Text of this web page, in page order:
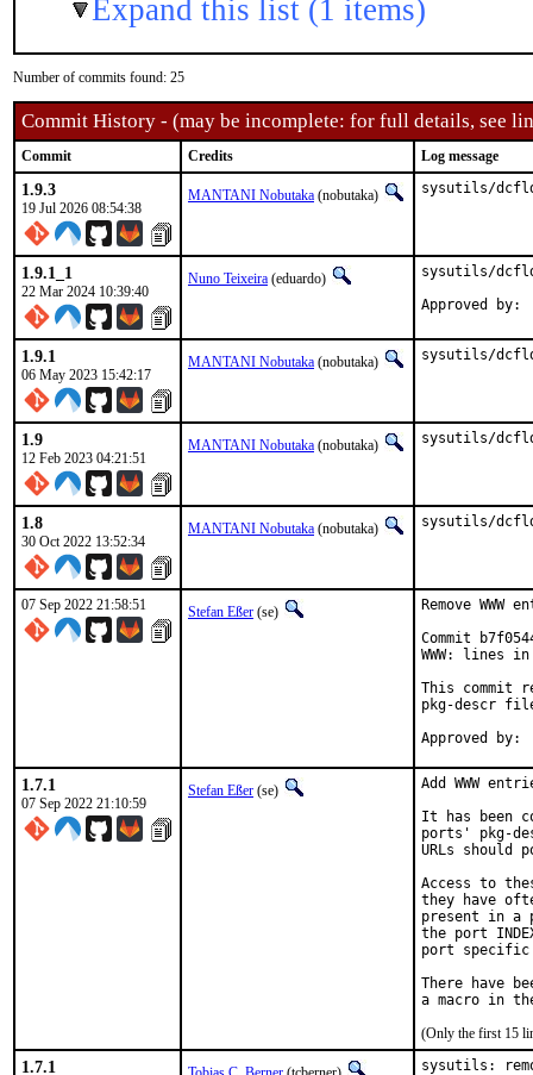
Expand this list (1 items)
Number of commits found: 25
Commit History - (may be incomplete: for full details, see
Commit Credits Log message
1.9.3
19 Jul 2026 08:54:38
MANTANI Nobutaka (nobutaka) sysutils/
1.9.1_1
22 Mar 2024 10:39:40
Nuno Teixeira (eduardo) sysutils/
1.9.1
06 May 2023 15:42:17
MANTANI Nobutaka (nobutaka) sysutils/
1.9
12 Feb 2023 04:21:51
MANTANI Nobutaka (nobutaka) sysutils/
1.8
30 Oct 2022 13:52:34
MANTANI Nobutaka (nobutaka) sysutils/
07 Sep 2022 21:58:51 Stefan Eßer (se)
Remove
Commit
WWW: lines
This commit
pkg-descr
1.7.1
07 Sep 2022 21:10:59
Stefan Eßer (se)
Add WWW
It has been
ports' pkg-
URLs
Access to
they have
present in a
the port
port specific
There have
(Only the first 15
1.7.1
sysutils: